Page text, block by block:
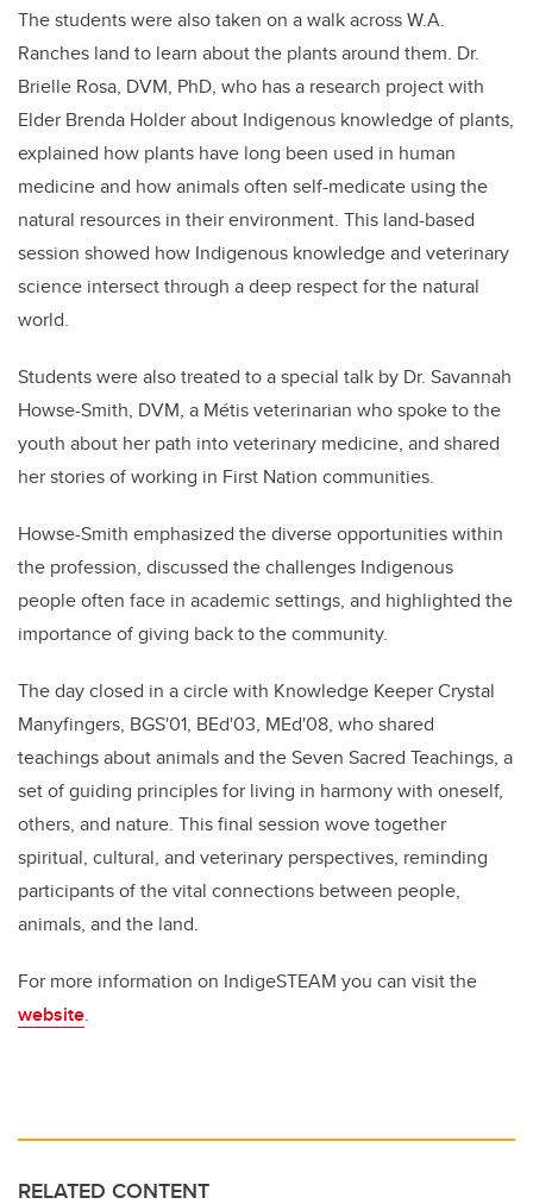
The students were also taken on a walk across W.A.
Ranches land to learn about the plants around them. Dr.
Brielle Rosa, DVM, PhD, who has a research project with
Elder Brenda Holder about Indigenous knowledge of plants,
explained how plants have long been used in human
medicine and how animals often self-medicate using the
natural resources in their environment. This land-based
session showed how Indigenous knowledge and veterinary
science intersect through a deep respect for the natural
world.
Students were also treated to a special talk by Dr. Savannah
Howse-Smith, DVM, a Métis veterinarian who spoke to the
youth about her path into veterinary medicine, and shared
her stories of working in First Nation communities.
Howse-Smith emphasized the diverse opportunities within
the profession, discussed the challenges Indigenous
people often face in academic settings, and highlighted the
importance of giving back to the community.
The day closed in a circle with Knowledge Keeper Crystal
Manyfingers, BGS'01, BEd'03, MEd'08, who shared
teachings about animals and the Seven Sacred Teachings, a
set of guiding principles for living in harmony with oneself,
others, and nature. This final session wove together
spiritual, cultural, and veterinary perspectives, reminding
participants of the vital connections between people,
animals, and the land.
For more information on IndigeSTEAM you can visit the
website.
RELATED CONTENT